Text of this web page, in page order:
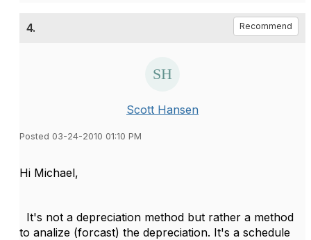
4. Recommend
Scott Hansen
Posted 03-24-2010 01:10 PM
Hi Michael,
It's not a depreciation method but rather a method
to analize (forcast) the depreciation. It's a schedule